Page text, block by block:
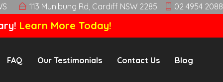
113 Munibung Rd, Cardiff NSW 2285 02 4954 2088
Learn More Today!
FAQ Our Testimonials Contact Us Blog